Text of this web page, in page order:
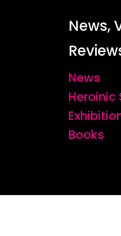
News,
News
Heroinic
Books